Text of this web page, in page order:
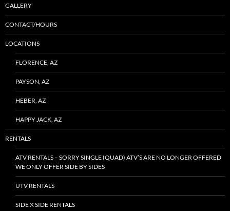
GALLERY
CONTACT/HOURS
LOCATIONS
FLORENCE, AZ
PAYSON, AZ
HEBER, AZ
HAPPY JACK, AZ
RENTALS
ATV RENTALS – SORRY SINGLE (QUAD) ATV’S ARE NO LONGER OFFERED
WE ONLY OFFER SIDE BY SIDES
UTV RENTALS
SIDE X SIDE RENTALS